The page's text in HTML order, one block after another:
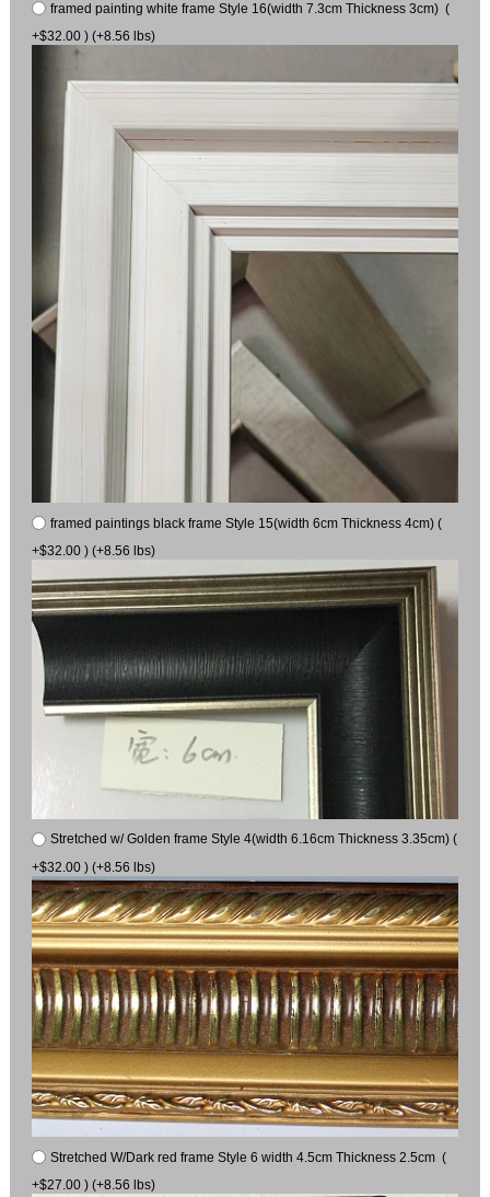
framed painting white frame Style 16(width 7.3cm Thickness 3cm) (
+$32.00 ) (+8.56 lbs)
framed paintings black frame Style 15(width 6cm Thickness 4cm) (
+$32.00 ) (+8.56 lbs)
Stretched w/ Golden frame Style 4(width 6.16cm Thickness 3.35cm) (
+$32.00 ) (+8.56 lbs)
Stretched W/Dark red frame Style 6 width 4.5cm Thickness 2.5cm (
+$27.00 ) (+8.56 lbs)